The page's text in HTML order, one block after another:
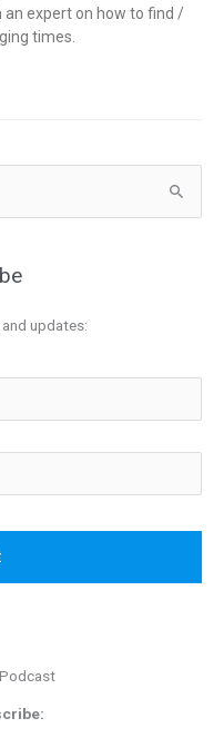
expert on how to find /
times.
updates: